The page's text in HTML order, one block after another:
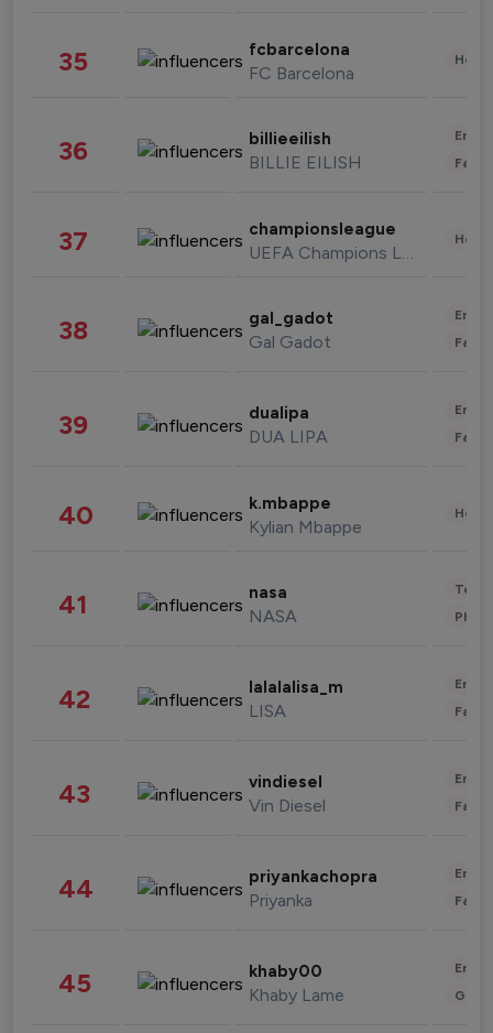
35 fcbarcelona
FC Barcelona
36 billieeilish
BILLIE EILISH
37 championsleague
UEFA Champions League
38 gal_gadot
Gal Gadot
39 dualipa
DUA LIPA
40 k.mbappe
Kylian Mbappe
41 nasa
NASA
42 lalalalisa_m
LISA
43 vindiesel
Vin Diesel
44 priyankachopra
Priyanka
45 khaby00
Khaby Lame